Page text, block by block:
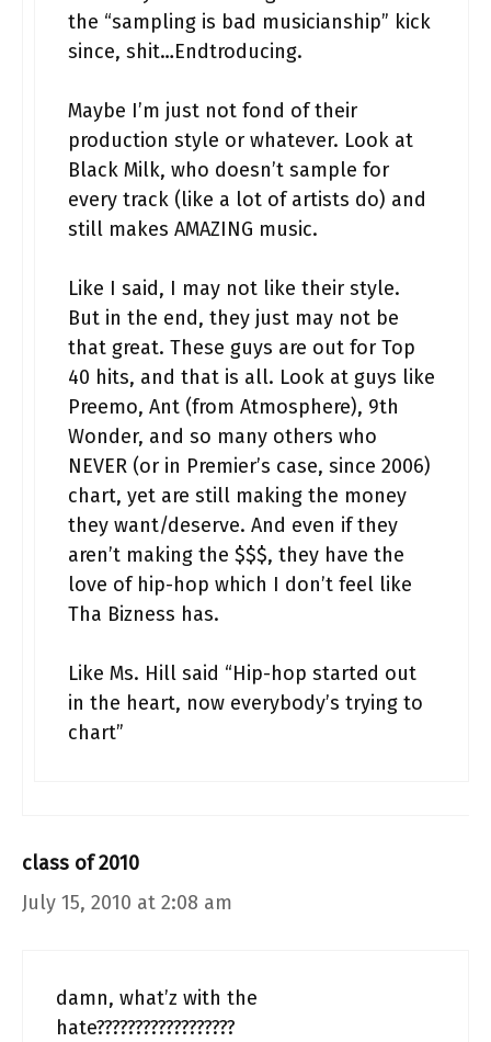
the “sampling is bad musicianship” kick
since, shit…Endtroducing.
Maybe I’m just not fond of their
production style or whatever. Look at
Black Milk, who doesn’t sample for
every track (like a lot of artists do) and
still makes AMAZING music.
Like I said, I may not like their style.
But in the end, they just may not be
that great. These guys are out for Top
40 hits, and that is all. Look at guys like
Preemo, Ant (from Atmosphere), 9th
Wonder, and so many others who
NEVER (or in Premier’s case, since 2006)
chart, yet are still making the money
they want/deserve. And even if they
aren’t making the $$$, they have the
love of hip-hop which I don’t feel like
Tha Bizness has.
Like Ms. Hill said “Hip-hop started out
in the heart, now everybody’s trying to
chart”
class of 2010
July 15, 2010 at 2:08 am
damn, what’z with the
hate??????????????????